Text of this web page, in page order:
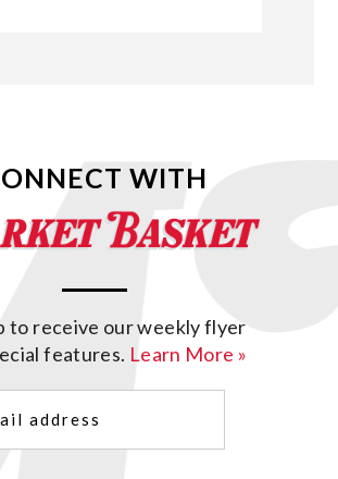
WITH
to receive our weekly flyer
features. Learn More »